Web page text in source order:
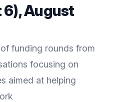
6), August
funding rounds from
focusing on
aimed at helping